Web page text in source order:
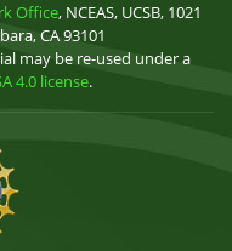
Office, NCEAS, UCSB, 1021
CA 93101
may be re-used under a
4.0 license.